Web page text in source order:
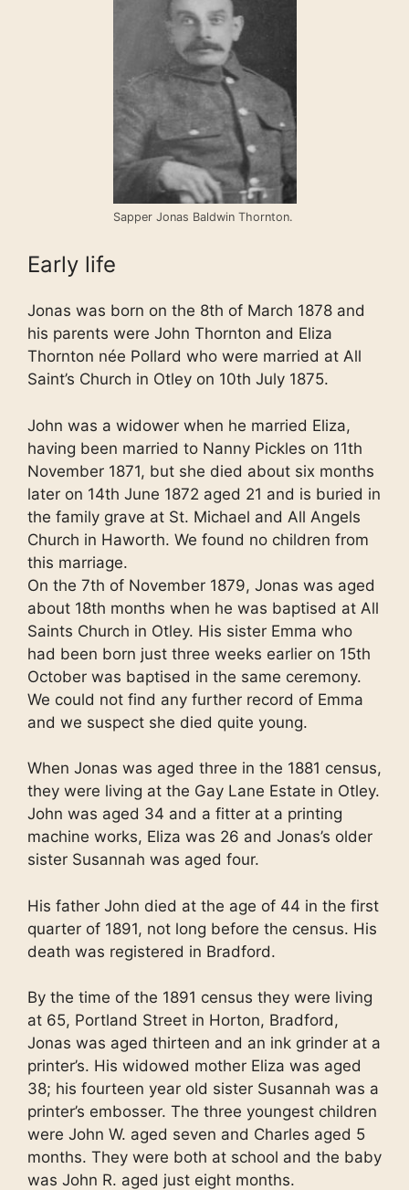
Sapper Jonas Baldwin Thornton.
Early life
Jonas was born on the 8th of March 1878 and
his parents were John Thornton and Eliza
Thornton née Pollard who were married at All
Saint’s Church in Otley on 10th July 1875.
John was a widower when he married Eliza,
having been married to Nanny Pickles on 11th
November 1871, but she died about six months
later on 14th June 1872 aged 21 and is buried in
the family grave at St. Michael and All Angels
Church in Haworth. We found no children from
this marriage.
On the 7th of November 1879, Jonas was aged
about 18th months when he was baptised at All
Saints Church in Otley. His sister Emma who
had been born just three weeks earlier on 15th
October was baptised in the same ceremony.
We could not find any further record of Emma
and we suspect she died quite young.
When Jonas was aged three in the 1881 census,
they were living at the Gay Lane Estate in Otley.
John was aged 34 and a fitter at a printing
machine works, Eliza was 26 and Jonas’s older
sister Susannah was aged four.
His father John died at the age of 44 in the first
quarter of 1891, not long before the census. His
death was registered in Bradford.
By the time of the 1891 census they were living
at 65, Portland Street in Horton, Bradford,
Jonas was aged thirteen and an ink grinder at a
printer’s. His widowed mother Eliza was aged
38; his fourteen year old sister Susannah was a
printer’s embosser. The three youngest children
were John W. aged seven and Charles aged 5
months. They were both at school and the baby
was John R. aged just eight months.